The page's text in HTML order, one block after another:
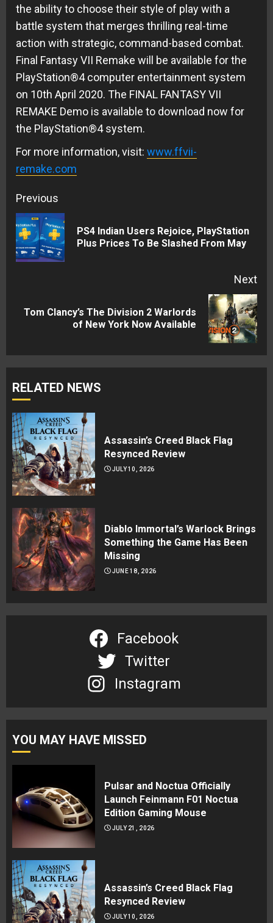
the ability to choose their style of play with a
battle system that merges thrilling real-time
action with strategic, command-based combat.
Final Fantasy VII Remake will be available for the
PlayStation®4 computer entertainment system
on 10th April 2020. The FINAL FANTASY VII
REMAKE Demo is available to download now for
the PlayStation®4 system.
For more information, visit: www.ffvii-
remake.com
Continue
Reading
Previous
PS4 Indian Users Rejoice, PlayStation
Plus Prices To Be Slashed From May
Next
Next
Tom Clancy’s The Division 2 Warlords
of New York Now Available
RELATED NEWS
Assassin’s Creed Black Flag
Resynced Review
JULY 10, 2026
Diablo Immortal’s Warlock Brings
Something the Game Has Been
Missing
JUNE 18, 2026
Facebook
Twitter
Instagram
YOU MAY HAVE MISSED
Pulsar and Noctua Officially
Launch Feinmann F01 Noctua
Edition Gaming Mouse
JULY 21, 2026
Assassin’s Creed Black Flag
Resynced Review
JULY 10, 2026